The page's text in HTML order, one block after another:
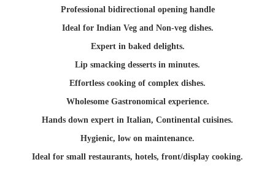
Professional bidirectional opening handle
Ideal for Indian Veg and Non-veg dishes.
Expert in baked delights.
Lip smacking desserts in minutes.
Effortless cooking of complex dishes.
Wholesome Gastronomical experience.
Hands down expert in Italian, Continental cuisines.
Hygienic, low on maintenance.
Ideal for small restaurants, hotels, front/display cooking.